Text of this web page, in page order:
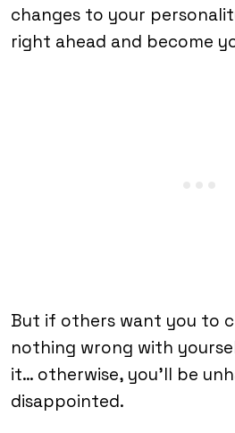
changes to your
right ahead and become
But if others want you to
nothing wrong with
it… otherwise, you’ll be
disappointed.